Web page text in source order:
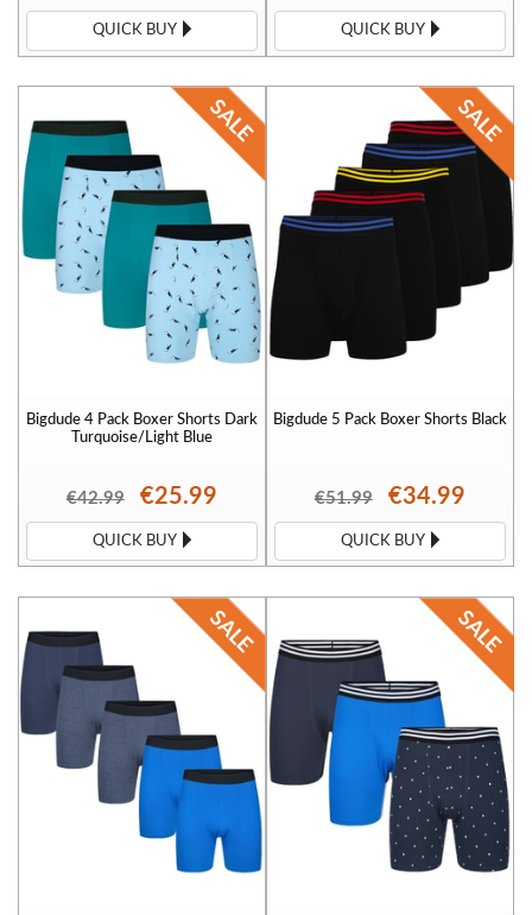
QUICK BUY QUICK BUY
Bigdude 4 Pack Boxer Shorts Dark
Turquoise/Light Blue
€42.99 €25.99
QUICK BUY
Bigdude 5 Pack Boxer Shorts Black
€51.99 €34.99
QUICK BUY